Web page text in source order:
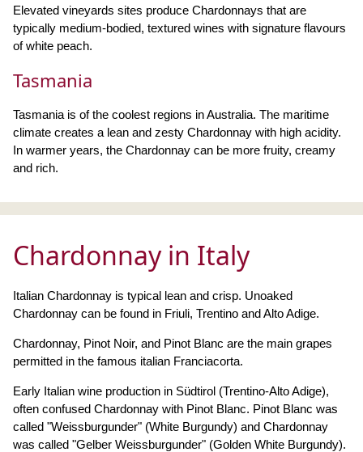
Elevated vineyards sites produce Chardonnays that are
typically medium-bodied, textured wines with signature flavours
of white peach.
Tasmania
Tasmania is of the coolest regions in Australia. The maritime
climate creates a lean and zesty Chardonnay with high acidity.
In warmer years, the Chardonnay can be more fruity, creamy
and rich.
Chardonnay in Italy
Italian Chardonnay is typical lean and crisp. Unoaked
Chardonnay can be found in Friuli, Trentino and Alto Adige.
Chardonnay, Pinot Noir, and Pinot Blanc are the main grapes
permitted in the famous italian Franciacorta.
Early Italian wine production in Südtirol (Trentino-Alto Adige),
often confused Chardonnay with Pinot Blanc. Pinot Blanc was
called "Weissburgunder" (White Burgundy) and Chardonnay
was called "Gelber Weissburgunder" (Golden White Burgundy).